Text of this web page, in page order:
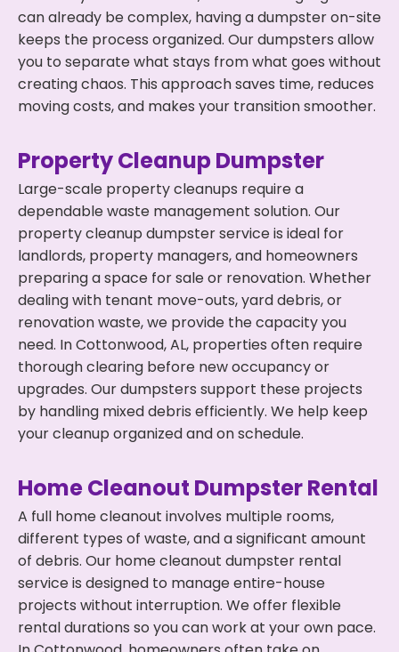
can already be complex, having a dumpster on-site
keeps the process organized. Our dumpsters allow
you to separate what stays from what goes without
creating chaos. This approach saves time, reduces
moving costs, and makes your transition smoother.
Property Cleanup Dumpster
Large-scale property cleanups require a
dependable waste management solution. Our
property cleanup dumpster service is ideal for
landlords, property managers, and homeowners
preparing a space for sale or renovation. Whether
dealing with tenant move-outs, yard debris, or
renovation waste, we provide the capacity you
need. In Cottonwood, AL, properties often require
thorough clearing before new occupancy or
upgrades. Our dumpsters support these projects
by handling mixed debris efficiently. We help keep
your cleanup organized and on schedule.
Home Cleanout Dumpster Rental
A full home cleanout involves multiple rooms,
different types of waste, and a significant amount
of debris. Our home cleanout dumpster rental
service is designed to manage entire-house
projects without interruption. We offer flexible
rental durations so you can work at your own pace.